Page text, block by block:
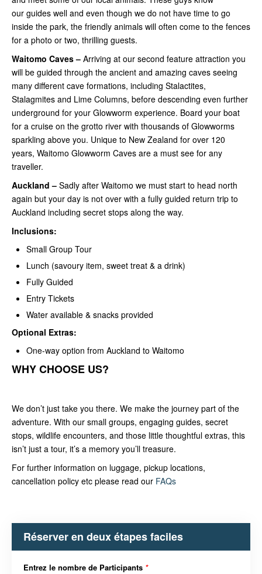
our guides well and even though we do not have time to go
inside the park, the friendly animals will often come to the fences
for a photo or two, thrilling guests.
Waitomo Caves – Arriving at our second feature attraction you
will be guided through the ancient and amazing caves seeing
many different cave formations, including Stalactites,
Stalagmites and Lime Columns, before descending even further
underground for your Glowworm experience. Board your boat
for a cruise on the grotto river with thousands of Glowworms
sparkling above you. Unique to New Zealand for over 120
years, Waitomo Glowworm Caves are a must see for any
traveller.
Auckland – Sadly after Waitomo we must start to head north
again but your day is not over with a fully guided return trip to
Auckland including secret stops along the way.
Inclusions:
Small Group Tour
Lunch (savoury item, sweet treat & a drink)
Fully Guided
Entry Tickets
Water available & snacks provided
Optional Extras:
One-way option from Auckland to Waitomo
WHY CHOOSE US?
We don’t just take you there. We make the journey part of the
adventure. With our small groups, engaging guides, secret
stops, wildlife encounters, and those little thoughtful extras, this
isn’t just a tour, it’s a memory you’ll treasure.
For further information on luggage, pickup locations,
cancellation policy etc please read our FAQs
Réserver en deux étapes faciles
Entrez le nombre de Participants *